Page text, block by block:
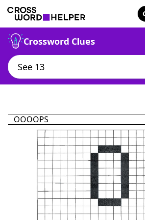
Crossword Clues
OOOOPS